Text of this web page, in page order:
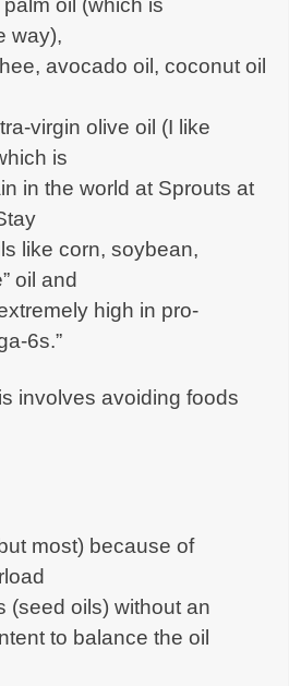
oil (which is
way),
avocado oil, coconut oil
virgin olive oil (I like
is
in the world at Sprouts at
like corn, soybean,
oil and
high in pro-
6s.”
involves avoiding foods
most) because of
(seed oils) without an
to balance the oil